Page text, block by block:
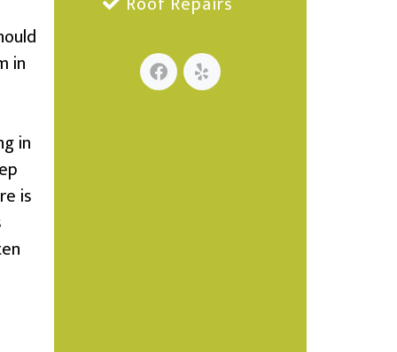
in
in
is